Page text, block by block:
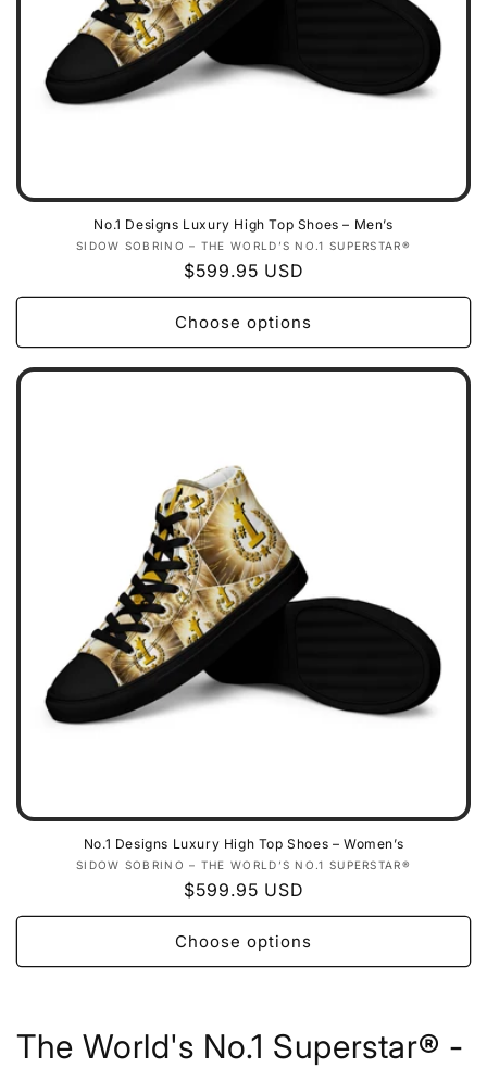
No.1 Designs Luxury High Top Shoes – Men’s
Vendor:
SIDOW SOBRINO – THE WORLD’S NO.1 SUPERSTAR®
Regular
price
$599.95 USD
Choose options
No.1 Designs Luxury High Top Shoes – Women’s
Vendor:
SIDOW SOBRINO – THE WORLD’S NO.1 SUPERSTAR®
Regular
price
$599.95 USD
Choose options
The World's No.1 Superstar® -